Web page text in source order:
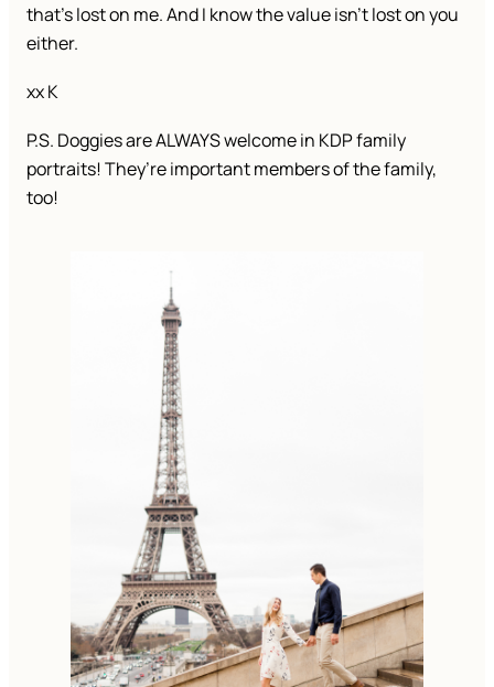
that’s lost on me. And I know the value isn’t lost on you
either.
xx K
P.S. Doggies are ALWAYS welcome in KDP family
portraits! They’re important members of the family,
too!